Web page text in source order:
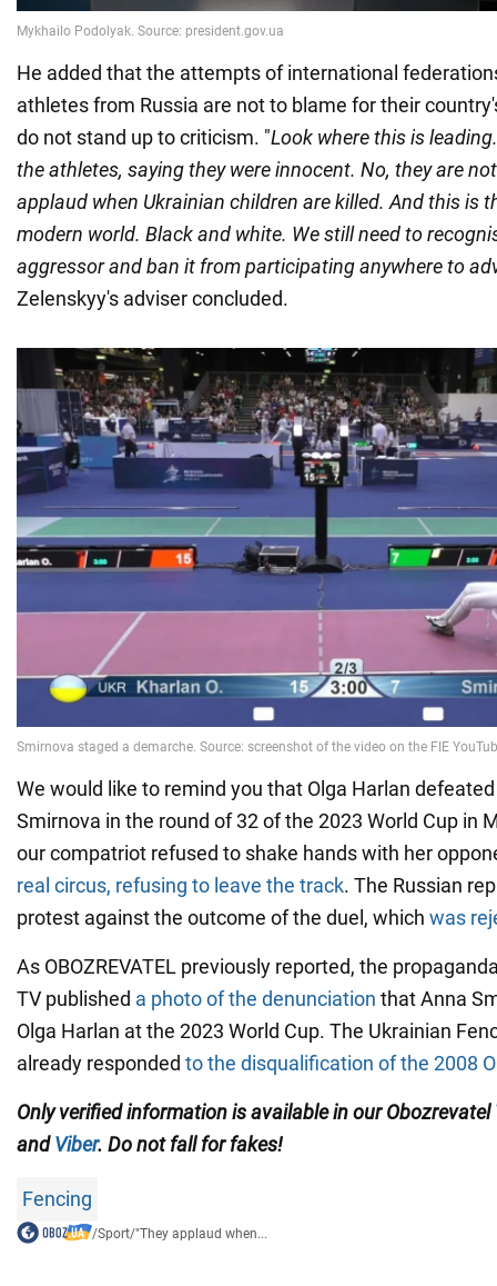
He added that the attempts of international
athletes from Russia are not to blame for their
do not stand up to criticism. "Look where this is
the athletes, saying they were innocent. No, they are
applaud when Ukrainian children are killed. And this is
modern world. Black and white. We still need to
aggressor and ban it from participating anywhere to
Zelenskyy's adviser concluded.
We would like to remind you that Olga Harlan
Smirnova in the round of 32 of the 2023 World Cup in
our compatriot refused to shake hands with her
real circus, refusing to leave the track. The Russian
protest against the outcome of the duel, which was
As OBOZREVATEL previously reported, the
TV published a photo of the denunciation that Anna
Olga Harlan at the 2023 World Cup. The Ukrainian
already responded to the disqualification of the 2008
Only verified information is available in our Obozrevatel
andViber. Do not fall for fakes!
Fencing
/Sport/"They applaud when...